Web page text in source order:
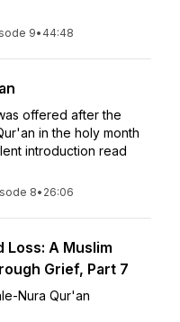
9• 44:48
offered after the
in the holy month
introduction read
8• 26:06
Loss: A Muslim
Grief, Part 7
Nura Qur'an